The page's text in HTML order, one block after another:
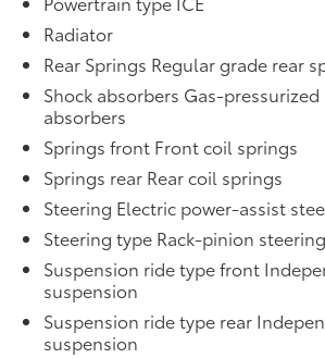
Radiator
Rear Springs Regular grade rear
Shock absorbers Gas-pressurized
absorbers
Springs front Front coil springs
Springs rear Rear coil springs
Steering Electric power-assist
Steering type Rack-pinion steering
Suspension ride type front
suspension
Suspension ride type rear
suspension